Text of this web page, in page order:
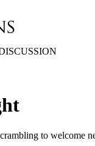
to welcome